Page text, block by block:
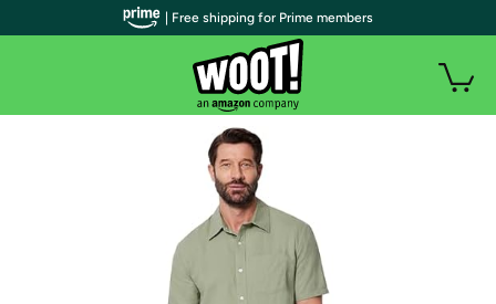
| Free shipping for Prime members